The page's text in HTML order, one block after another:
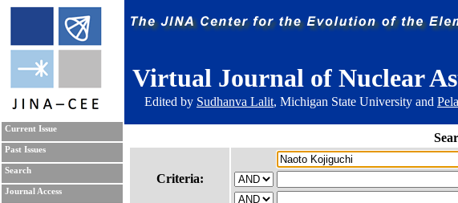
Virtual Journal of Nuclear
Edited by Sudhanva Lalit, Michigan State University and
Current Issue
Past Issues
Search
Journal Access
Criteria: